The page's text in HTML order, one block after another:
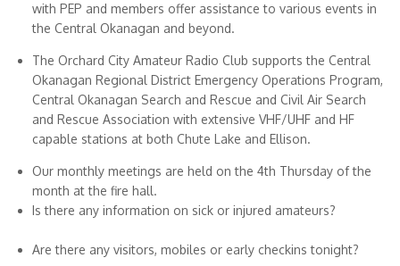
with PEP and members offer assistance to various events in
the Central Okanagan and beyond.
The Orchard City Amateur Radio Club supports the Central
Okanagan Regional District Emergency Operations Program,
Central Okanagan Search and Rescue and Civil Air Search
and Rescue Association with extensive VHF/UHF and HF
capable stations at both Chute Lake and Ellison.
Our monthly meetings are held on the 4th Thursday of the
month at the fire hall.
Is there any information on sick or injured amateurs?
Are there any visitors, mobiles or early checkins tonight?